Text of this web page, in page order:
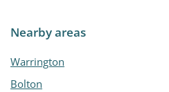
Nearby areas
Warrington
Bolton